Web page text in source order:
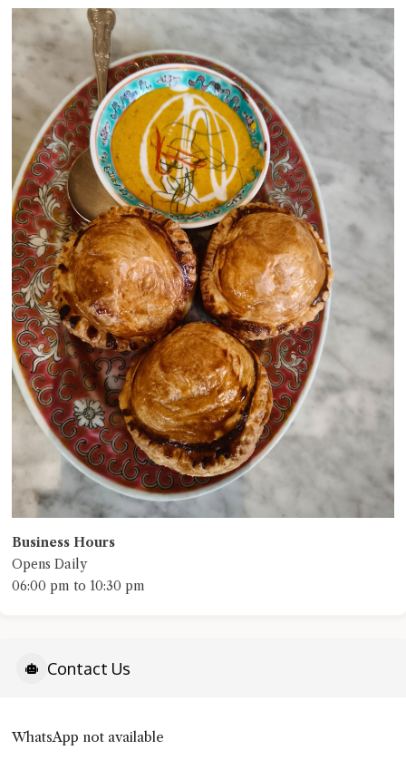
Business Hours
Opens Daily
06:00 pm to 10:30 pm
Contact Us
WhatsApp not available